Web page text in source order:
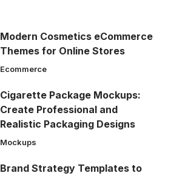
Modern Cosmetics eCommerce
Themes for Online Stores
Ecommerce
Cigarette Package Mockups:
Create Professional and
Realistic Packaging Designs
Mockups
Brand Strategy Templates to